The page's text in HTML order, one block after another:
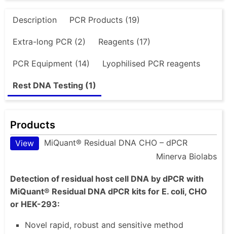
Description PCR Products (19)
Extra-long PCR (2) Reagents (17)
PCR Equipment (14) Lyophilised PCR reagents
Rest DNA Testing (1)
Products
View
MiQuant® Residual DNA CHO – dPCR
Minerva Biolabs
Detection of residual host cell DNA by dPCR with
MiQuant® Residual DNA dPCR kits for E. coli, CHO
or HEK-293:
Novel rapid, robust and sensitive method